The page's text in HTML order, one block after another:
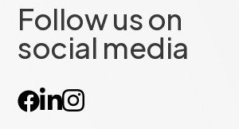
Follow us on
social media